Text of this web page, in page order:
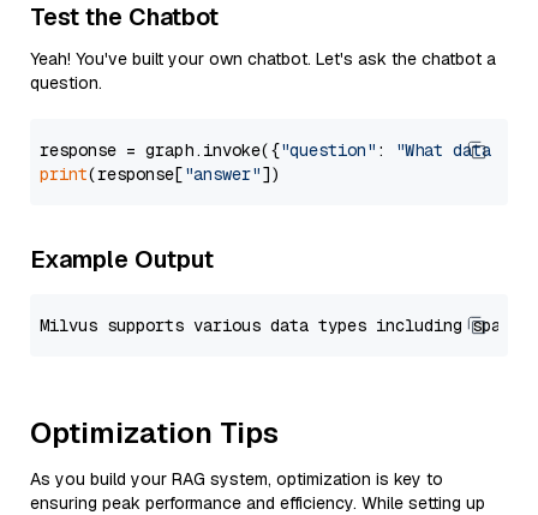
Test the Chatbot
Yeah! You've built your own chatbot. Let's ask the chatbot a
question.
response = graph.invoke({"question" :
"What data
print(response["answer"
Example Output
Optimization Tips
As you build your RAG system, optimization is key to
ensuring peak performance and efficiency. While setting up